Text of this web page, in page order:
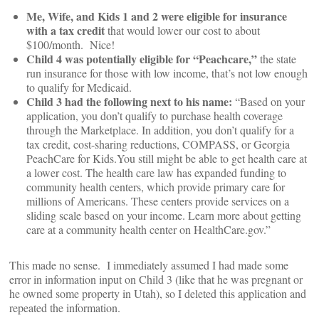
Me, Wife, and Kids 1 and 2 were eligible for insurance
with a tax creditthat would lower our cost to about
$100/month. Nice!
Child 4 was potentially eligible for “Peachcare,”the state
run insurance for those with low income, that’s not low enough
to qualify for Medicaid.
Child 3 had the following next to his name: “Based on your
application, you don’t qualify to purchase health coverage
through the Marketplace. In addition, you don’t qualify for a
tax credit, cost-sharing reductions, COMPASS, or Georgia
PeachCare for Kids.You still might be able to get health care at
a lower cost. The health care law has expanded funding to
community health centers, which provide primary care for
millions of Americans. These centers provide services on a
sliding scale based on your income. Learn more about getting
care at a community health center on HealthCare.gov.”
This made no sense. I immediately assumed I had made some
error in information input on Child 3 (like that he was pregnant or
he owned some property in Utah), so I deleted this application and
repeated the information.